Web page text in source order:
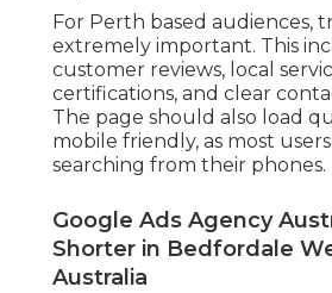
For Perth based audiences,
extremely important. This
customer reviews, local
certifications, and clear
The page should also load
mobile friendly, as most
searching from their phones.
Google Ads Agency
Shorter in Bedfordale
Australia